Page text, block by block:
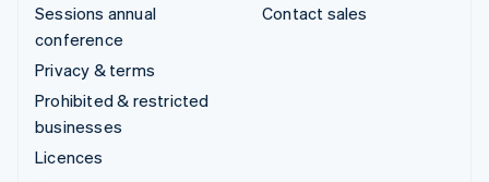
Sessions annual
conference
Privacy & terms
Prohibited & restricted
businesses
Licences
Contact sales